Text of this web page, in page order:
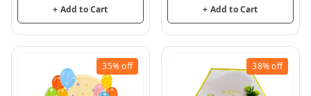
+ Add to Cart + Add to Cart
35%off 38%off